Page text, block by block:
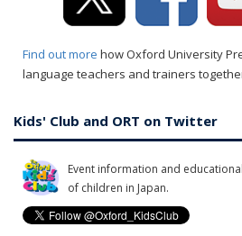
Find out more how Oxford University
language teachers and trainers
Kids' Club and ORT on Twitter
Event information and
of children in Japan.